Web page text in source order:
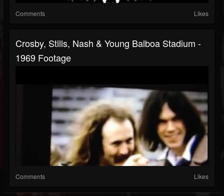
Comments Likes
Crosby, Stills, Nash & Young Balboa Stadium -
1969 Footage
Comments Likes